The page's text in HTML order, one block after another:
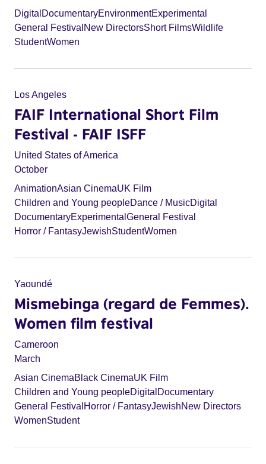
Digital DocumentaryEnvironmentExperimental
General Festival New DirectorsShort FilmsWildlife
StudentWomen
Los Angeles
FAIF International Short Film
Festival - FAIF ISFF
United States of America
October
AnimationAsian CinemaUK Film
Children and Young peopleDance / MusicDigital
DocumentaryExperimental General Festival
Horror / FantasyJewishStudentWomen
Yaoundé
Mismebinga (regard de Femmes).
Women film festival
Cameroon
March
Asian CinemaBlack CinemaUK Film
Children and Young peopleDigital Documentary
General Festival Horror / FantasyJewishNew Directors
WomenStudent